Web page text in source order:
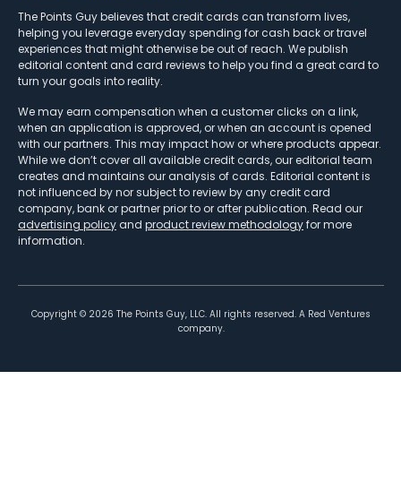
The Points Guy believes that credit cards can transform lives,
helping you leverage everyday spending for cash back or travel
experiences that might otherwise be out of reach. We publish
editorial content and card reviews to help you find a great card to
turn your goals into reality.
We may earn compensation when a customer clicks on a link,
when an application is approved, or when an account is opened
with our partners. This may impact how or where products appear.
While we don’t cover all available credit cards, our editorial team
creates and maintains our analysis of cards. Editorial content is
not influenced by nor subject to review by any credit card
company, bank or partner prior to or after publication. Read our
advertising policy and product review methodologyfor more
information.
Copyright © 2026 The Points Guy, LLC. All rights reserved. A Red Ventures
company.